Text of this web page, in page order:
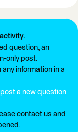
question, an
only post.
information in a
post a new question
contact us and